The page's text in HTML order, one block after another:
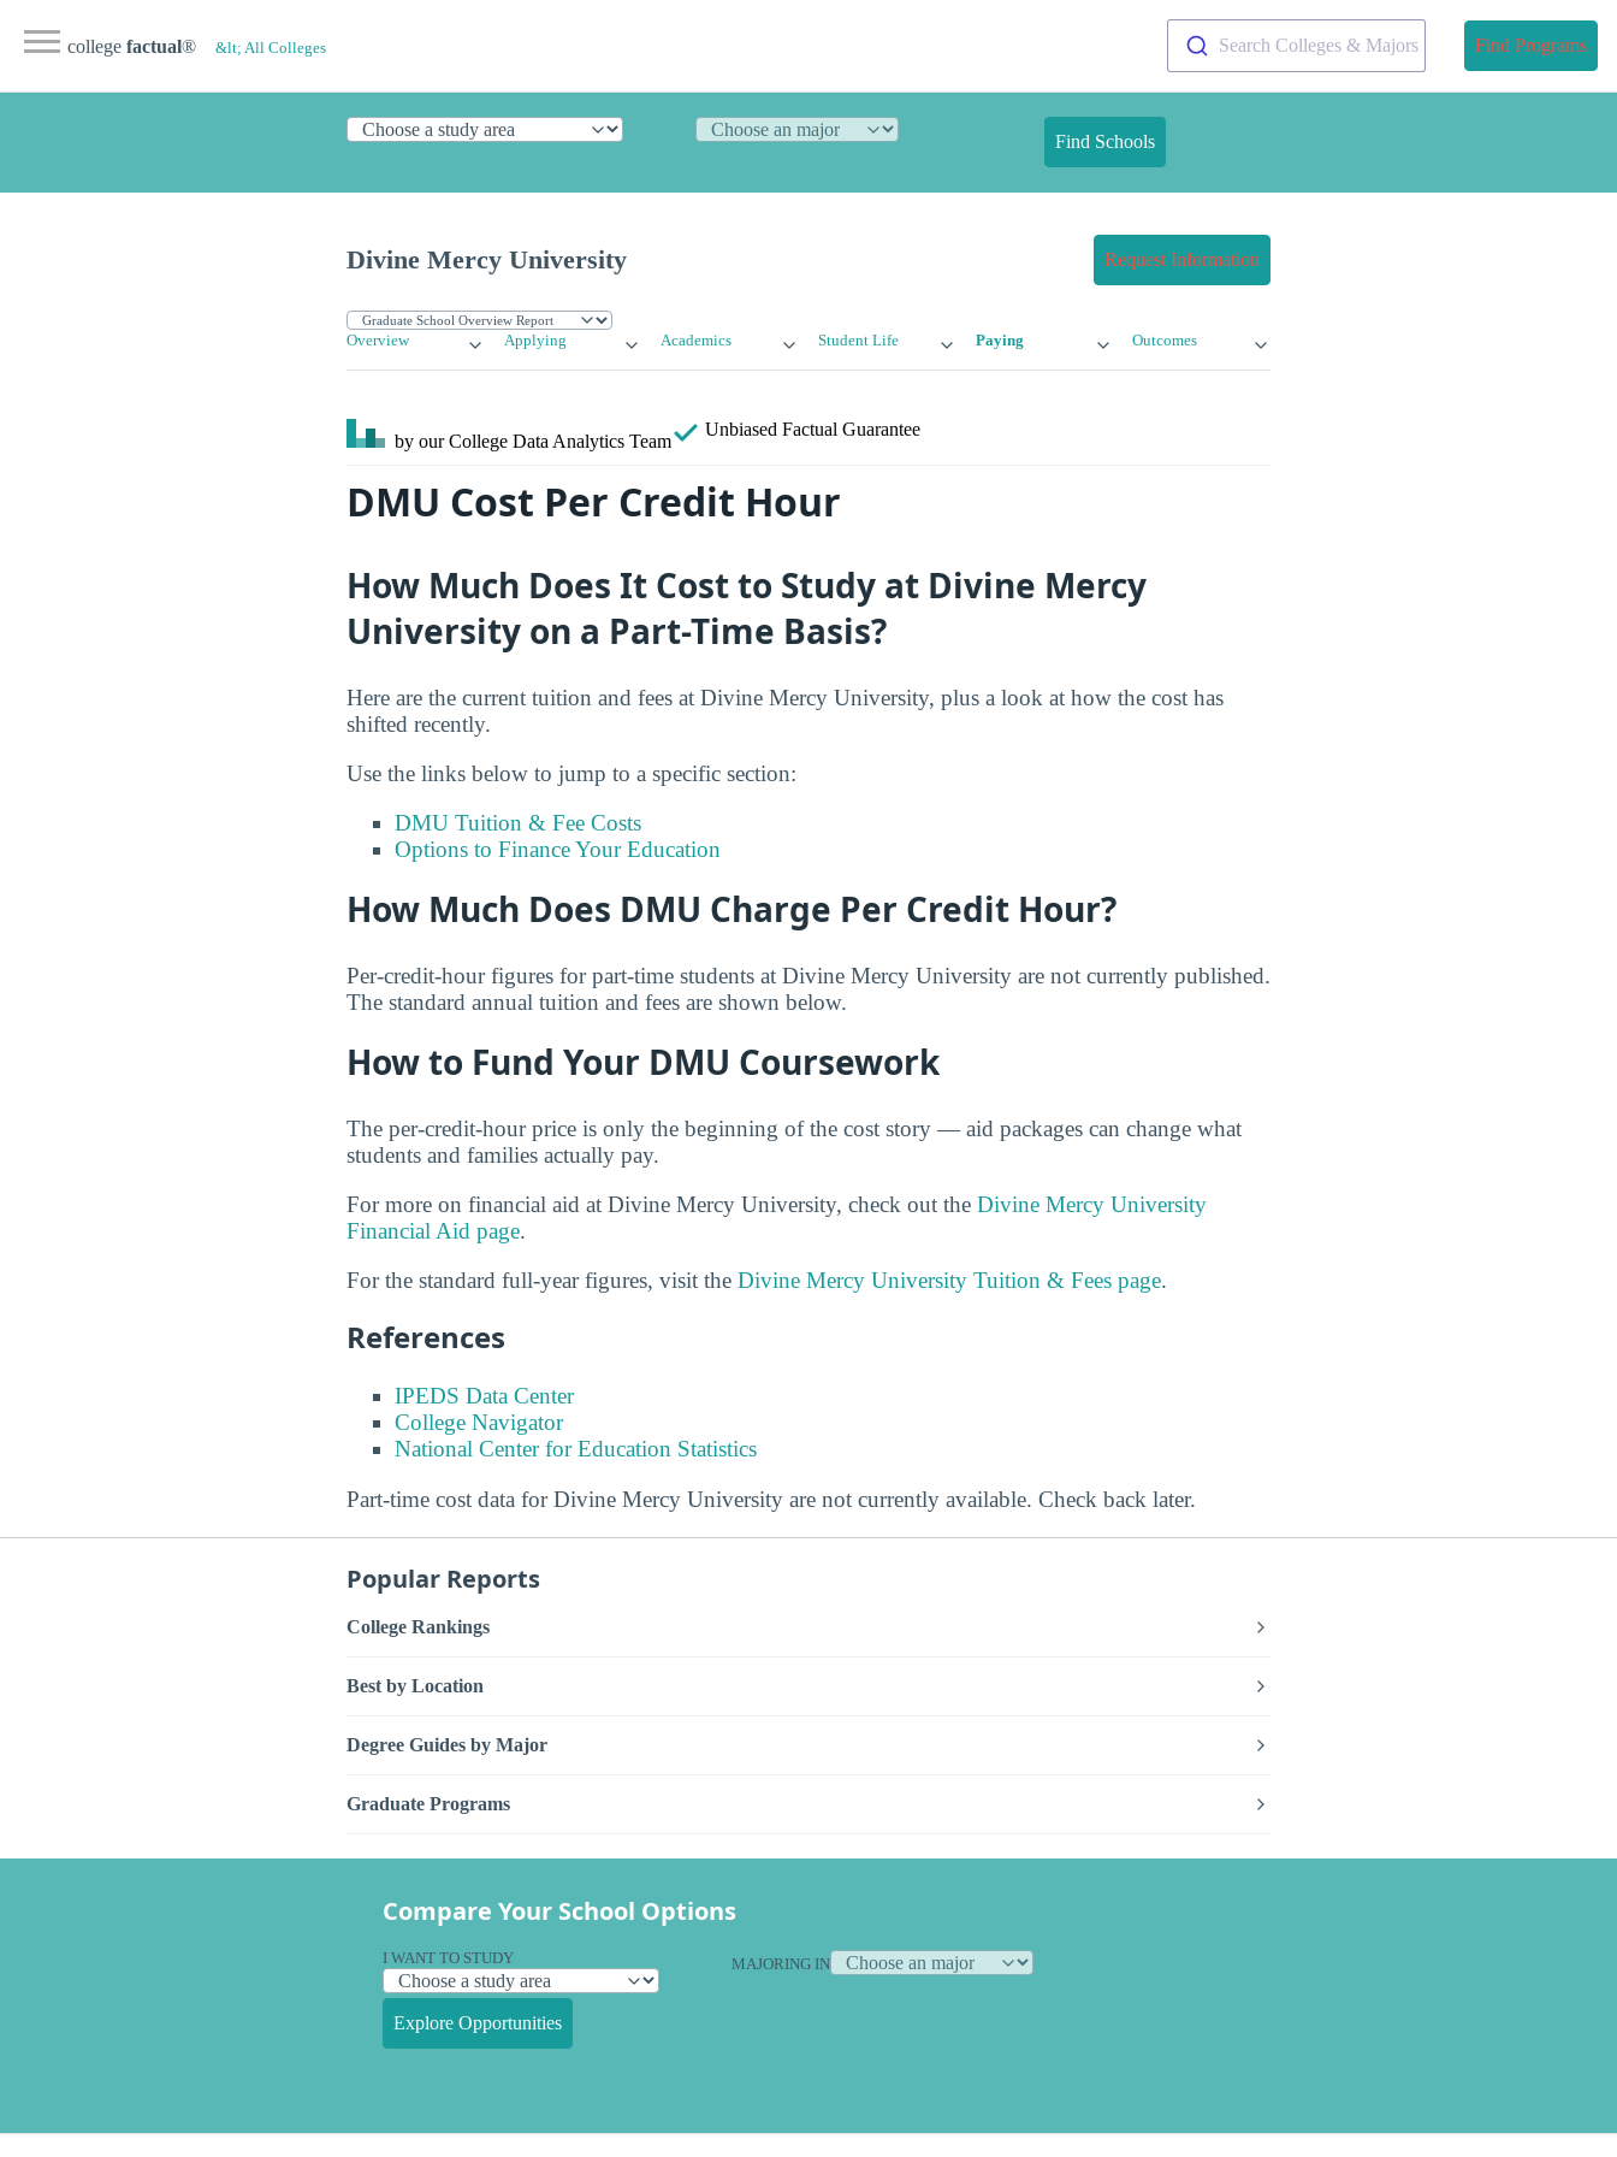
college factual® &lt; All Colleges Search Colleges & Majors Find Programs
Find Schools
Divine Mercy University Request Information
Overview Applying Academics Student Life Paying Outcomes
by our College Data Analytics Team
Unbiased Factual Guarantee
DMU Cost Per Credit Hour
How Much Does It Cost to Study at Divine Mercy
University on a Part-Time Basis?
Here are the current tuition and fees at Divine Mercy University, plus a look at how the cost has
shifted recently.
Use the links below to jump to a specific section:
DMU Tuition & Fee Costs
Options to Finance Your Education
How Much Does DMU Charge Per Credit Hour?
Per-credit-hour figures for part-time students at Divine Mercy University are not currently published.
The standard annual tuition and fees are shown below.
How to Fund Your DMU Coursework
The per-credit-hour price is only the beginning of the cost story — aid packages can change what
students and families actually pay.
For more on financial aid at Divine Mercy University, check out the Divine Mercy University
Financial Aid page.
For the standard full-year figures, visit the Divine Mercy University Tuition & Fees page.
References
IPEDS Data Center
College Navigator
National Center for Education Statistics
Part-time cost data for Divine Mercy University are not currently available. Check back later.
Popular Reports
College Rankings
Best by Location
Degree Guides by Major
Graduate Programs
Compare Your School Options
I WANT TO STUDY MAJORING IN
Explore Opportunities